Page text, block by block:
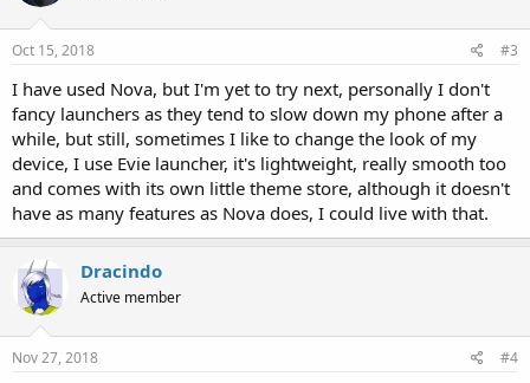
Oct 15, 2018 #3
I have used Nova, but I'm yet to try next, personally I don't
fancy launchers as they tend to slow down my phone after a
while, but still, sometimes I like to change the look of my
device, I use Evie launcher, it's lightweight, really smooth too
and comes with its own little theme store, although it doesn't
have as many features as Nova does, I could live with that.
Dracindo
Active member
Nov 27, 2018 #4